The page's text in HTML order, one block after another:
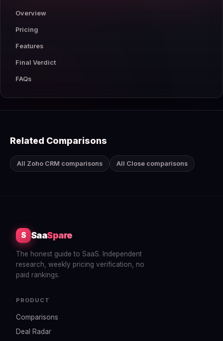
Overview
Pricing
Features
Final Verdict
FAQs
Related Comparisons
All Zoho CRM comparisons All Close comparisons
S SaaSpare
The honest guide to SaaS. Independent
research, weekly pricing verification, no
paid rankings.
PRODUCT
Comparisons
Deal Radar